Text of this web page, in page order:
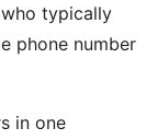
typically
phone number
in one